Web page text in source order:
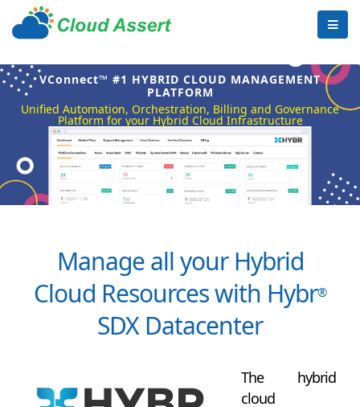
VConnect™ #1 HYBRID CLOUD MANAGEMENT
PLATFORM
Unified Automation, Orchestration, Billing and Governance
Platform for your Hybrid Cloud Infrastructure
Manage all your Hybrid
Cloud Resources with Hybr®
SDX Datacenter
The hybrid
cloud